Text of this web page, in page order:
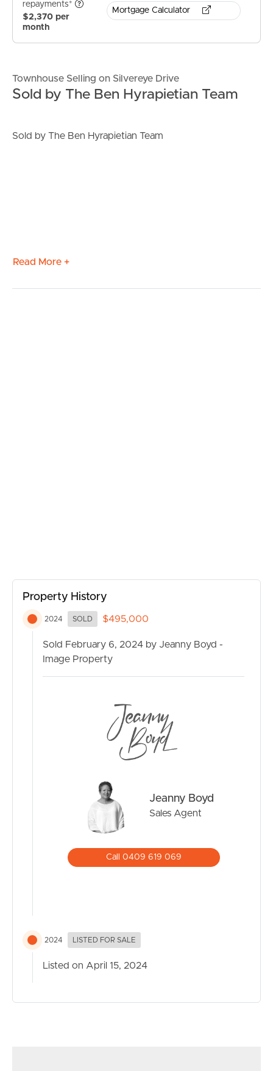
SELL
RENT
MANAGE
CONTACT US
repayments*
$2,370 per
month
Mortgage Calculator
Townhouse Selling on Silvereye Drive
Sold by The Ben Hyrapietian Team
Sold by The Ben Hyrapietian Team
Read More +
Property History
2024 SOLD $495,000
Sold February 6, 2024 by Jeanny Boyd -
Image Property
Jeanny Boyd
Sales Agent
Call 0409 619 069
2024 LISTED FOR SALE
Listed on April 15, 2024